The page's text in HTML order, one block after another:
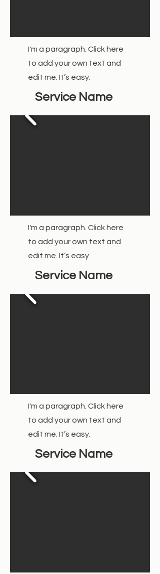
I'm a paragraph. Click here
to add your own text and
edit me. It’s easy.
Service Name
I'm a paragraph. Click here
to add your own text and
edit me. It’s easy.
Service Name
I'm a paragraph. Click here
to add your own text and
edit me. It’s easy.
Service Name